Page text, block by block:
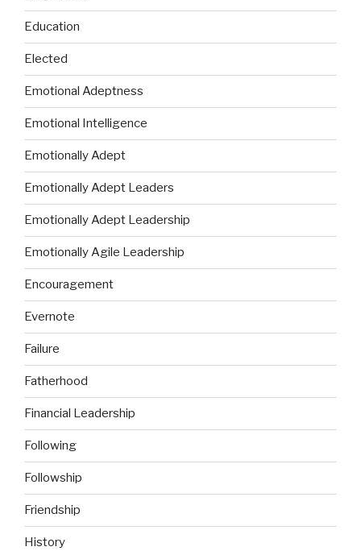
Education
Elected
Emotional Adeptness
Emotional Intelligence
Emotionally Adept
Emotionally Adept Leaders
Emotionally Adept Leadership
Emotionally Agile Leadership
Encouragement
Evernote
Failure
Fatherhood
Financial Leadership
Following
Followship
Friendship
History